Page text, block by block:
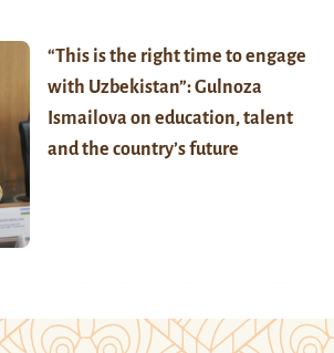
“This is the right time to engage
with Uzbekistan”: Gulnoza
Ismailova on education, talent
and the country’s future